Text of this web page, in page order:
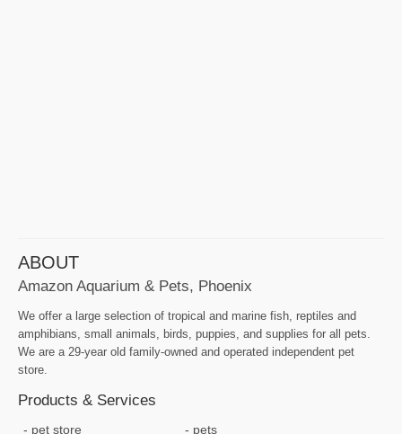
ABOUT
Amazon Aquarium & Pets, Phoenix
We offer a large selection of tropical and marine fish, reptiles and
amphibians, small animals, birds, puppies, and supplies for all pets.
We are a 29-year old family-owned and operated independent pet
store.
Products & Services
pet store pets